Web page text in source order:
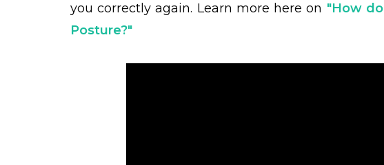
you correctly again. Learn more here on "How
Posture?"